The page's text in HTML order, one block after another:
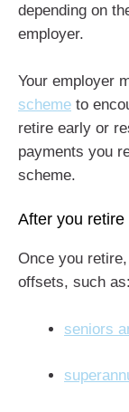
depending on
employer.
Your employer
scheme to
retire early or
payments you
scheme.
After you retire
Once you
offsets, such as:
seniors